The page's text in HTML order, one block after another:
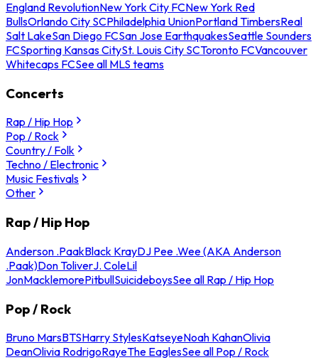
England RevolutionNew York City FCNew York Red
BullsOrlando City SCPhiladelphia UnionPortland TimbersReal
Salt LakeSan Diego FCSan Jose EarthquakesSeattle Sounders
FCSporting Kansas CitySt. Louis City SCToronto FCVancouver
Whitecaps FCSee all MLS teams
Concerts
Rap / Hip Hop
Pop / Rock
Country / Folk
Techno / Electronic
Music Festivals
Other
Rap / Hip Hop
Anderson .PaakBlack KrayDJ Pee .Wee (AKA Anderson
.Paak)Don ToliverJ. ColeLil
JonMacklemorePitbullSuicideboysSee all Rap / Hip Hop
Pop / Rock
Bruno MarsBTSHarry StylesKatseyeNoah KahanOlivia
DeanOlivia RodrigoRayeThe EaglesSee all Pop / Rock